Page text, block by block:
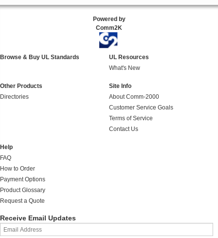
Powered by
Comm2K
Browse & Buy UL Standards
UL Resources
What's New
Other Products
Directories
Site Info
About Comm-2000
Customer Service Goals
Terms of Service
Contact Us
Help
FAQ
How to Order
Payment Options
Product Glossary
Request a Quote
Receive Email Updates